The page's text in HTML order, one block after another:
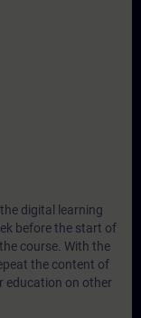
digital learning
before the start of
course. With the
the content of
education on other